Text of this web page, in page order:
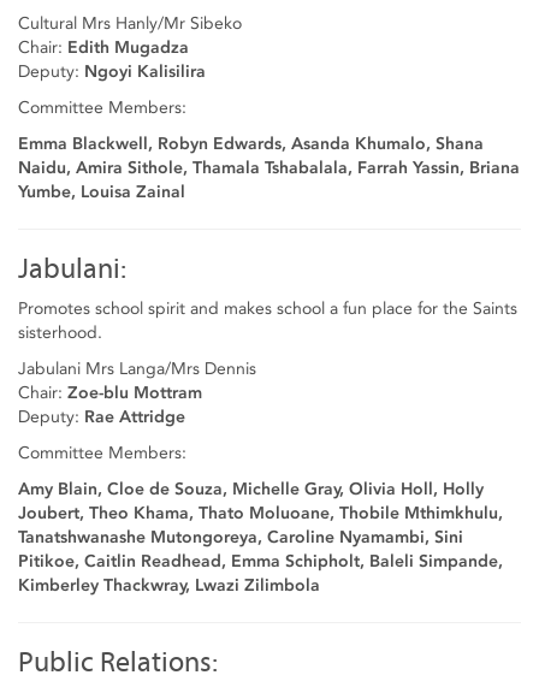
Cultural Mrs Hanly/Mr Sibeko
Chair: Edith Mugadza
Deputy: Ngoyi Kalisilira
Committee Members:
Emma Blackwell, Robyn Edwards, Asanda Khumalo, Shana
Naidu, Amira Sithole, Thamala Tshabalala, Farrah Yassin, Briana
Yumbe, Louisa Zainal
Jabulani:
Promotes school spirit and makes school a fun place for the Saints
sisterhood.
Jabulani Mrs Langa/Mrs Dennis
Chair: Zoe-blu Mottram
Deputy: Rae Attridge
Committee Members:
Amy Blain, Cloe de Souza, Michelle Gray, Olivia Holl, Holly
Joubert, Theo Khama, Thato Moluoane, Thobile Mthimkhulu,
Tanatshwanashe Mutongoreya, Caroline Nyamambi, Sini
Pitikoe, Caitlin Readhead, Emma Schipholt, Baleli Simpande,
Kimberley Thackwray, Lwazi Zilimbola
Public Relations: